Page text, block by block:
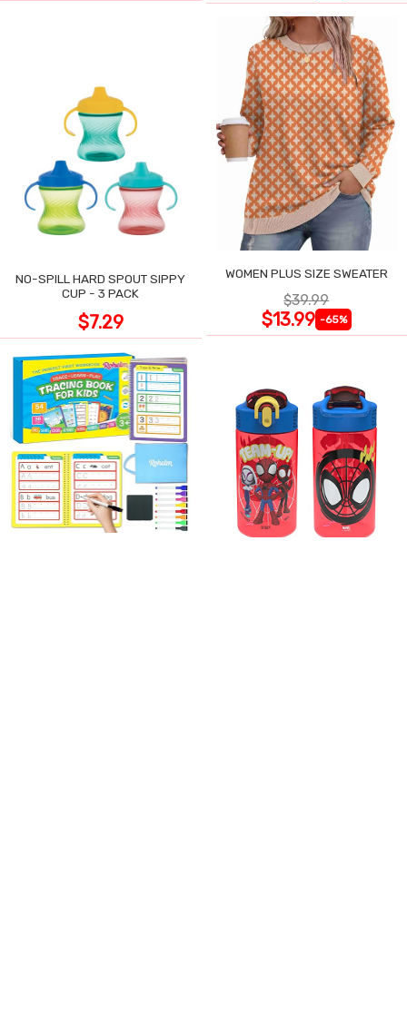
NO-SPILL HARD SPOUT SIPPY
CUP - 3 PACK
$7.29
WOMEN PLUS SIZE SWEATER
$39.99
$13.99 -65%